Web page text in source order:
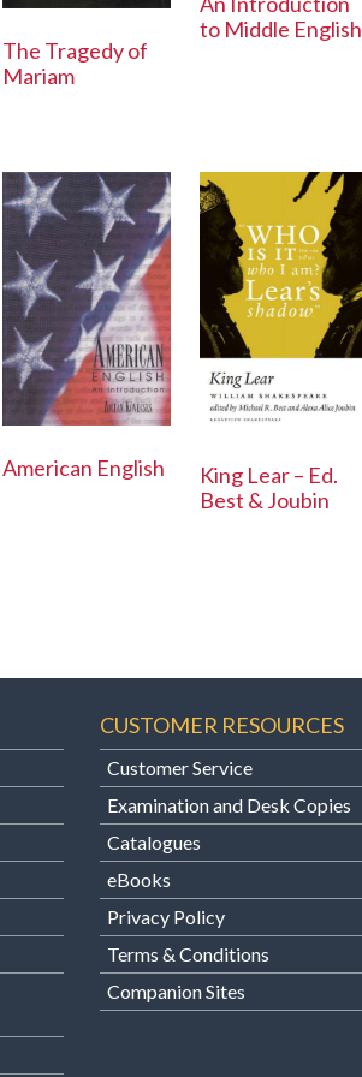
The Tragedy of
Mariam
to Middle English
American English
King Lear – Ed.
Best & Joubin
CUSTOMER RESOURCES
Customer Service
Examination and Desk Copies
Catalogues
eBooks
Privacy Policy
Terms & Conditions
Companion Sites